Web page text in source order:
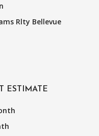
Rlty Bellevue
ESTIMATE